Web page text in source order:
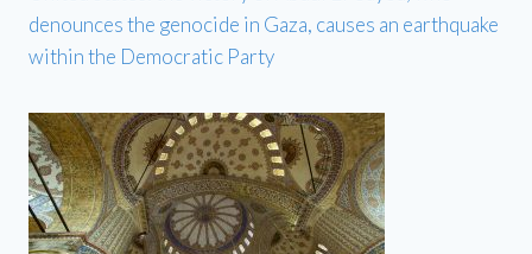
denounces the genocide in Gaza, causes an earthquake
within the Democratic Party